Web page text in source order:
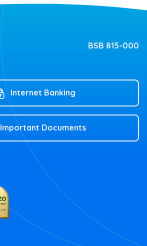
BSB 815-000
Internet Banking
Important Documents